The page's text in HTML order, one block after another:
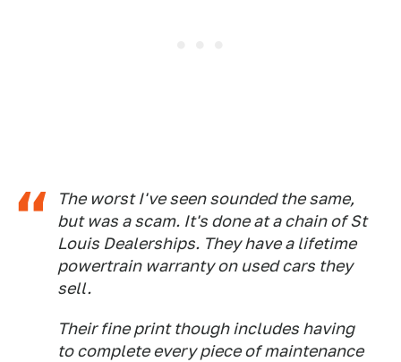
The worst I've seen sounded the same,
but was a scam. It's done at a chain of St
Louis Dealerships. They have a lifetime
powertrain warranty on used cars they
sell.
Their fine print though includes having
to complete every piece of maintenance